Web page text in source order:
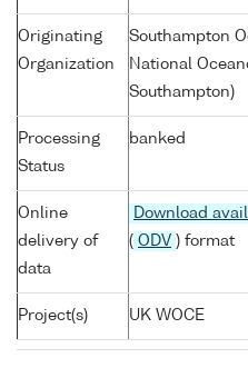
Originating
Organization
Southampton
National
Southampton)
Processing
Status
banked
Online
delivery of
data
Download
( ODV ) format
Project(s) UK WOCE